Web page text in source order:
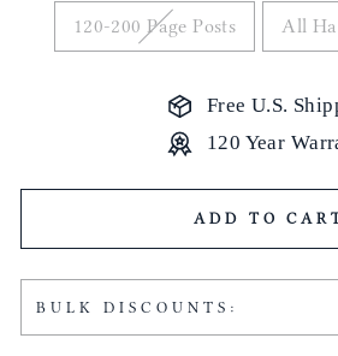
120-200 Page Posts All
Free U.S.
120 Year
ADD TO
BULK DISCOUNTS: